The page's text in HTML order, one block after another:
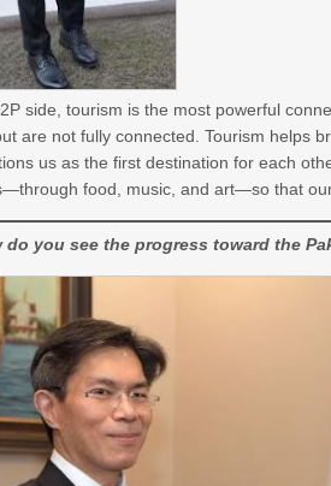
side, tourism is the most powerful
are not fully connected. Tourism helps
us as the first destination for each
food, music, and art—so that
do you see the progress toward the